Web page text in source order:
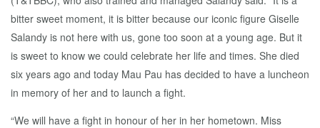
bitter sweet moment, it is bitter because our iconic figure Giselle
Salandy is not here with us, gone too soon at a young age. But it
is sweet to know we could celebrate her life and times. She died
six years ago and today Mau Pau has decided to have a luncheon
in memory of her and to launch a fight.
“We will have a fight in honour of her in her hometown. Miss